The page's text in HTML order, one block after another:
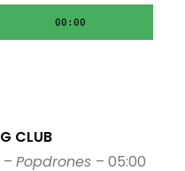
00:00
CLUB
– Popdrones – 05:00